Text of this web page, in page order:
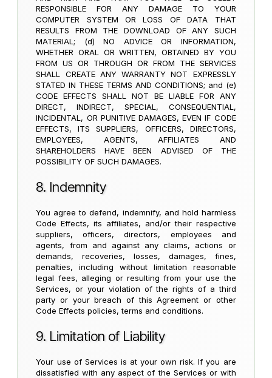
RESPONSIBLE FOR ANY DAMAGE TO YOUR
COMPUTER SYSTEM OR LOSS OF DATA THAT
RESULTS FROM THE DOWNLOAD OF ANY SUCH
MATERIAL; (d) NO ADVICE OR INFORMATION,
WHETHER ORAL OR WRITTEN, OBTAINED BY YOU
FROM US OR THROUGH OR FROM THE SERVICES
SHALL CREATE ANY WARRANTY NOT EXPRESSLY
STATED IN THESE TERMS AND CONDITIONS; and (e)
CODE EFFECTS SHALL NOT BE LIABLE FOR ANY
DIRECT, INDIRECT, SPECIAL, CONSEQUENTIAL,
INCIDENTAL, OR PUNITIVE DAMAGES, EVEN IF CODE
EFFECTS, ITS SUPPLIERS, OFFICERS, DIRECTORS,
EMPLOYEES, AGENTS, AFFILIATES AND
SHAREHOLDERS HAVE BEEN ADVISED OF THE
POSSIBILITY OF SUCH DAMAGES.
8. Indemnity
You agree to defend, indemnify, and hold harmless
Code Effects, its affiliates, and/or their respective
suppliers, officers, directors, employees and
agents, from and against any claims, actions or
demands, recoveries, losses, damages, fines,
penalties, including without limitation reasonable
legal fees, alleging or resulting from your use the
Services, or your violation of the rights of a third
party or your breach of this Agreement or other
Code Effects policies, terms and conditions.
9. Limitation of Liability
Your use of Services is at your own risk. If you are
dissatisfied with any aspect of the Services or with